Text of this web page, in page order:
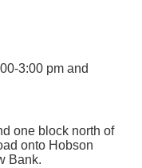
3:00 pm and
one block north of
onto Hobson
Bank.